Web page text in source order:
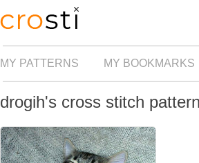
MY PATTERNS MY BOOKMARKS
drogih's cross stitch